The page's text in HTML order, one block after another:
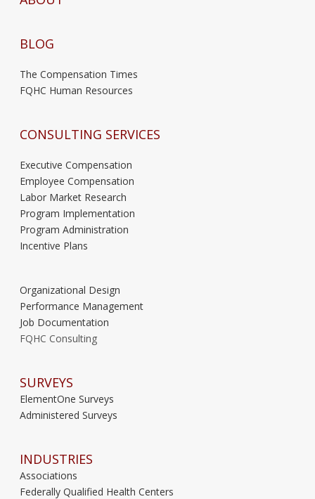
BLOG
The Compensation Times
FQHC Human Resources
CONSULTING SERVICES
Executive Compensation
Employee Compensation
Labor Market Research
Program Implementation
Program Administration
Incentive Plans
Organizational Design
Performance Management
Job Documentation
FQHC Consulting
SURVEYS
ElementOne Surveys
Administered Surveys
INDUSTRIES
Associations
Federally Qualified Health Centers